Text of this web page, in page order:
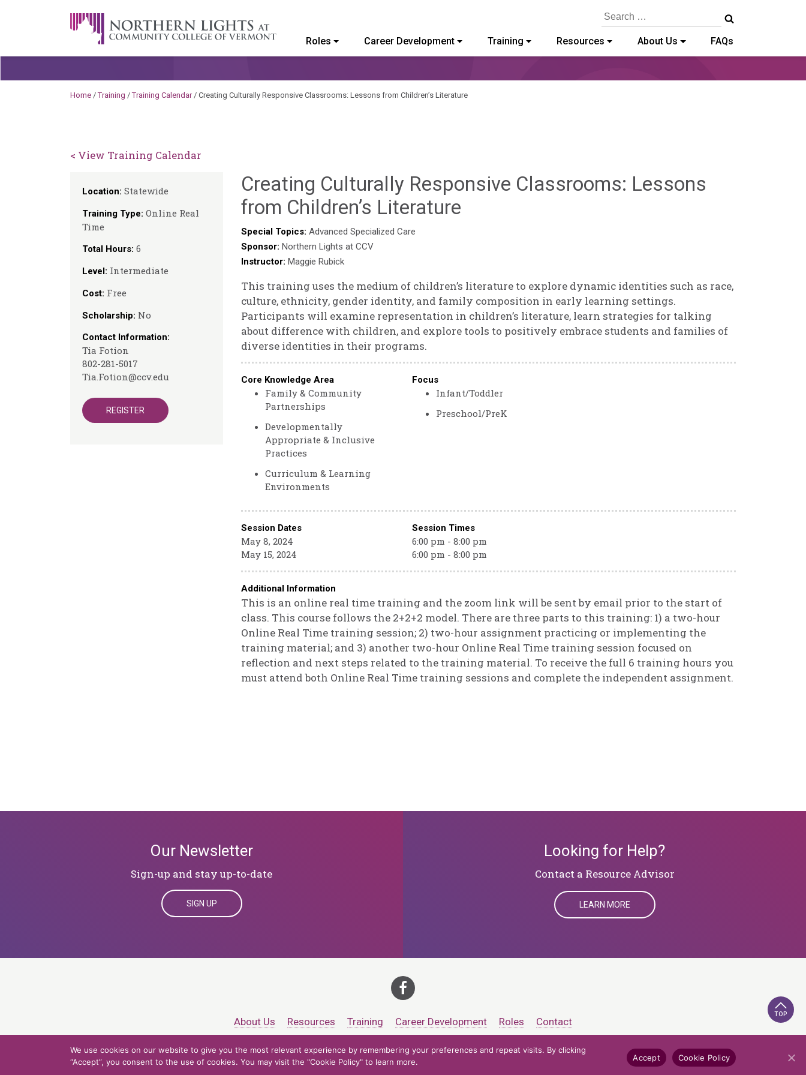
A Career Development Center at the Community College of Vermont
Search
Roles Career Development Training Resources About Us FAQs
Home /Training /Training Calendar/ Creating Culturally Responsive Classrooms: Lessons from Children’s Literature
< View Training Calendar
Location: Statewide
Training Type: Online Real
Time
Total Hours: 6
Level: Intermediate
Cost: Free
Scholarship: No
Contact Information:
Tia Fotion
802-281-5017
Tia.Fotion@ccv.edu
REGISTER
Creating Culturally Responsive Classrooms: Lessons
from Children’s Literature
Special Topics: Advanced Specialized Care
Sponsor: Northern Lights at CCV
Instructor: Maggie Rubick
This training uses the medium of children’s literature to explore dynamic identities such as race,
culture, ethnicity, gender identity, and family composition in early learning settings.
Participants will examine representation in children’s literature, learn strategies for talking
about difference with children, and explore tools to positively embrace students and families of
diverse identities in their programs.
Core Knowledge Area
Family & Community
Partnerships
Developmentally
Appropriate & Inclusive
Practices
Curriculum & Learning
Environments
Focus
Infant/Toddler
Preschool/PreK
Session Dates Session Times
May 8, 2024
6:00 pm - 8:00 pm
May 15, 2024
6:00 pm - 8:00 pm
Additional Information
This is an online real time training and the zoom link will be sent by email prior to the start of
class. This course follows the 2+2+2 model. There are three parts to this training: 1) a two-hour
Online Real Time training session; 2) two-hour assignment practicing or implementing the
training material; and 3) another two-hour Online Real Time training session focused on
reflection and next steps related to the training material. To receive the full 6 training hours you
must attend both Online Real Time training sessions and complete the independent assignment.
Our Newsletter
Sign-up and stay up-to-date
SIGN UP
Looking for Help?
​​​​​​​Contact a Resource Advisor
LEARN MORE
TOP
About Us Resources Training Career Development Roles Contact
© 2026 Northern Lights at CCV. All rights reserved. Accessibility Policy Privacy Policy Cookie Policy Credits
We use cookies on our website to give you the most relevant experience by remembering your preferences and repeat visits. By clicking
“Accept”, you consent to the use of cookies. You may visit the "Cookie Policy" to learn more.
Accept Cookie Policy